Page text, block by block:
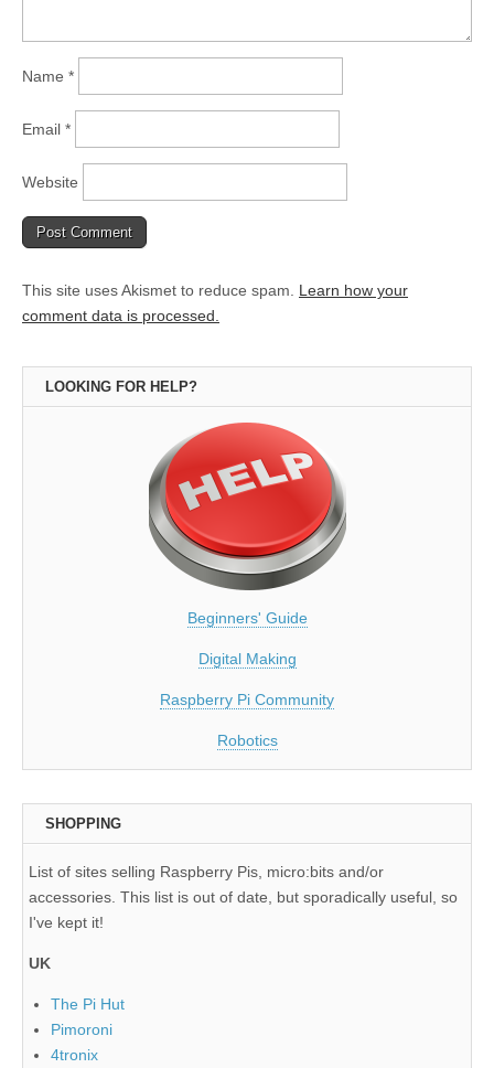
Name *
Email *
Website
This site uses Akismet to reduce spam. Learn how your
comment data is processed.
LOOKING FOR HELP?
Beginners' Guide
Digital Making
Raspberry Pi Community
Robotics
SHOPPING
List of sites selling Raspberry Pis, micro:bits and/or
accessories. This list is out of date, but sporadically useful, so
I've kept it!
UK
The Pi Hut
Pimoroni
4tronix